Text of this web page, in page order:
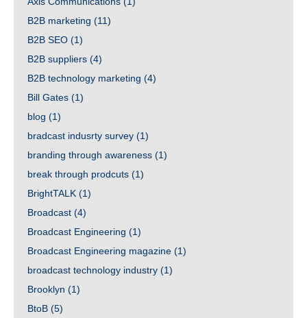
B2B marketing (11)
B2B SEO (1)
B2B suppliers (4)
B2B technology marketing (4)
Bill Gates (1)
blog (1)
bradcast indusrty survey (1)
branding through awareness (1)
break through prodcuts (1)
BrightTALK (1)
Broadcast (4)
Broadcast Engineering (1)
Broadcast Engineering magazine (1)
broadcast technology industry (1)
Brooklyn (1)
BtoB (5)